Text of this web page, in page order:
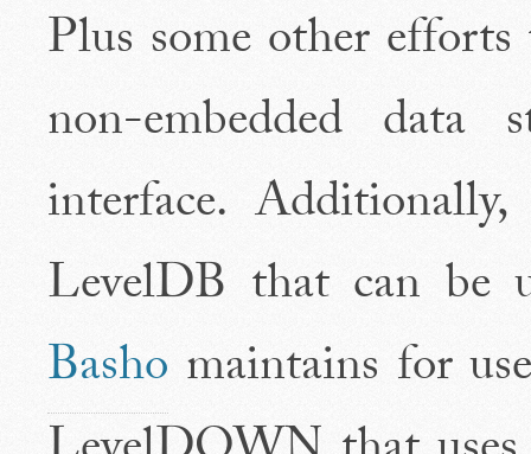
Plus some other
non-embedded
interface.
LevelDB that can be
Basho maintains for